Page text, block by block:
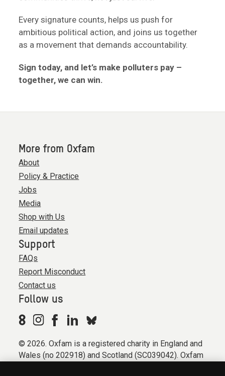
Every signature counts, helps us push for
ambitious political action, and joins us together
as a movement that demands accountability.
Sign today, and let’s make polluters pay –
together, we can win.
More from Oxfam
About
Policy & Practice
Jobs
Media
Shop with Us
Email updates
Support
FAQs
Report Misconduct
Contact us
Follow us
© 2026. Oxfam is a registered charity in England and
Wales (no 202918) and Scotland (SC039042). Oxfam